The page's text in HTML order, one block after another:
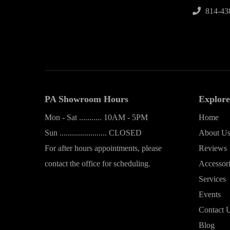
814-
PA Showroom Hours
Mon - Sat ........... 10AM - 5PM
Sun ....................... CLOSED
For after hours appointments, please
contact the office for scheduling.
Explore
Home
About Us
Reviews
Services
Events
Contact
Blog